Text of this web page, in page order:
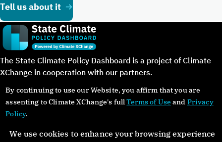
Tell us about it
The State Climate Policy Dashboard is a project of Climate
XChange in cooperation with our partners.
By continuing to use our Website, you affirm that you are
assenting to Climate XChange's fullTerms of Use and Privacy
Policy.
We use cookies to enhance your browsing experience